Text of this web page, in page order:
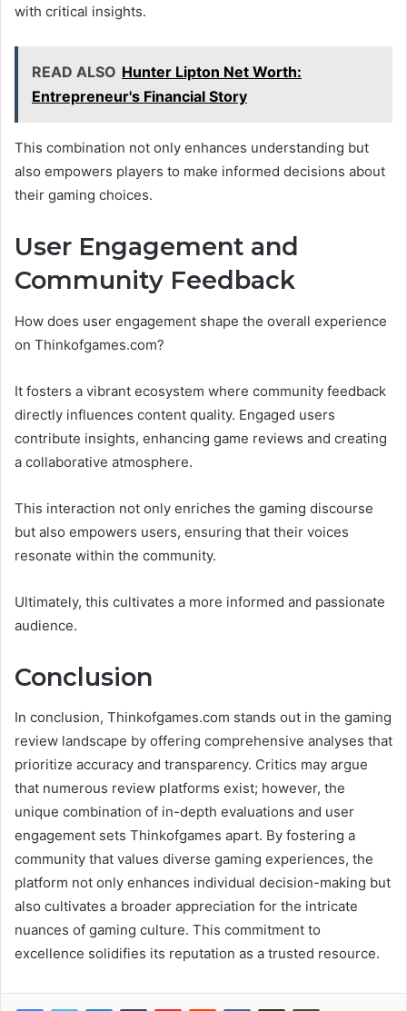
with critical insights.
READ ALSO Hunter Lipton Net Worth:
Entrepreneur's Financial Story
This combination not only enhances understanding but
also empowers players to make informed decisions about
their gaming choices.
User Engagement and
Community Feedback
How does user engagement shape the overall experience
on Thinkofgames.com?
It fosters a vibrant ecosystem where community feedback
directly influences content quality. Engaged users
contribute insights, enhancing game reviews and creating
a collaborative atmosphere.
This interaction not only enriches the gaming discourse
but also empowers users, ensuring that their voices
resonate within the community.
Ultimately, this cultivates a more informed and passionate
audience.
Conclusion
In conclusion, Thinkofgames.com stands out in the gaming
review landscape by offering comprehensive analyses that
prioritize accuracy and transparency. Critics may argue
that numerous review platforms exist; however, the
unique combination of in-depth evaluations and user
engagement sets Thinkofgames apart. By fostering a
community that values diverse gaming experiences, the
platform not only enhances individual decision-making but
also cultivates a broader appreciation for the intricate
nuances of gaming culture. This commitment to
excellence solidifies its reputation as a trusted resource.